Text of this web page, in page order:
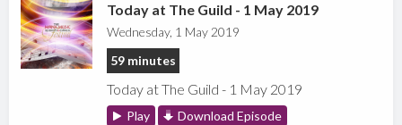
Today at The Guild - 1 May 2019
Wednesday, 1 May 2019
59 minutes
Today at The Guild - 1 May 2019
Play Download Episode